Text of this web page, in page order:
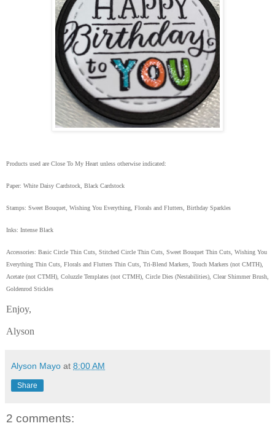
Products used are Close To My Heart unless otherwise indicated:
Paper: White Daisy Cardstock, Black Cardstock
Stamps: Sweet Bouquet, Wishing You Everything, Florals and Flutters, Birthday Sparkles
Inks: Intense Black
Accessories: Basic Circle Thin Cuts, Stitched Circle Thin Cuts, Sweet Bouquet Thin Cuts, Wishing You
Everything Thin Cuts, Florals and Flutters Thin Cuts, Tri-Blend Markers, Touch Markers (not CMTH),
Acetate (not CTMH), Coluzzle Templates (not CTMH), Circle Dies (Nestabilities), Clear Shimmer Brush,
Goldenrod Stickles
Enjoy,
Alyson
Alyson Mayo at 8:00 AM
Share
2 comments: